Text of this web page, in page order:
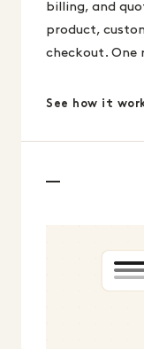
billing, and
product,
checkout. One
See how it